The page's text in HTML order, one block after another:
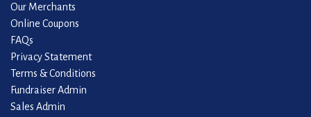
Our Merchants
Online Coupons
FAQs
Privacy Statement
Terms & Conditions
Fundraiser Admin
Sales Admin